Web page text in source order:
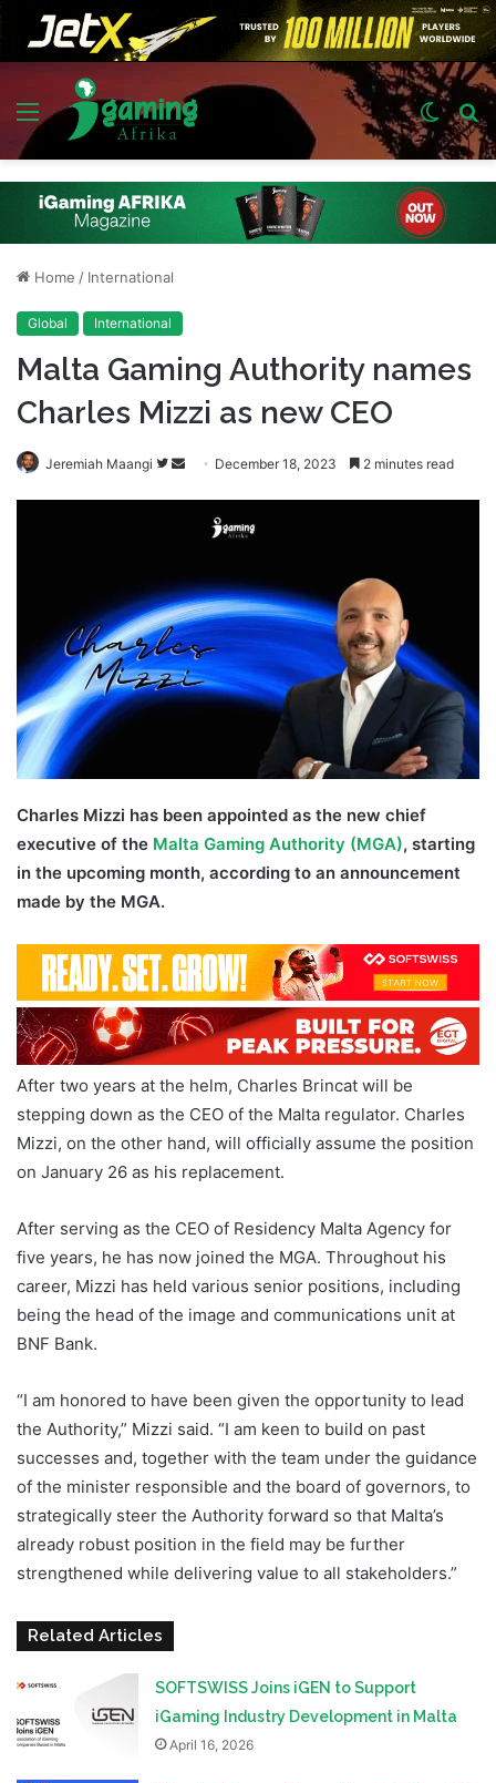
Menu
Switch
skin
Home / International
Global International
Malta Gaming Authority names
Charles Mizzi as new CEO
Jeremiah Maangi
Follow
Send
email
December 18, 2023 2 minutes read
Charles Mizzi has been appointed as the new chief
executive of the Malta Gaming Authority (MGA), starting
in the upcoming month, according to an announcement
made by the MGA.
After two years at the helm, Charles Brincat will be
stepping down as the CEO of the Malta regulator. Charles
Mizzi, on the other hand, will officially assume the position
on January 26 as his replacement.
After serving as the CEO of Residency Malta Agency for
five years, he has now joined the MGA. Throughout his
career, Mizzi has held various senior positions, including
being the head of the image and communications unit at
BNF Bank.
“I am honored to have been given the opportunity to lead
the Authority,” Mizzi said. “I am keen to build on past
successes and, together with the team under the guidance
of the minister responsible and the board of governors, to
strategically steer the Authority forward so that Malta’s
already robust position in the field may be further
strengthened while delivering value to all stakeholders.”
Related Articles
SOFTSWISS Joins iGEN to Support
iGaming Industry Development in Malta
April 16, 2026